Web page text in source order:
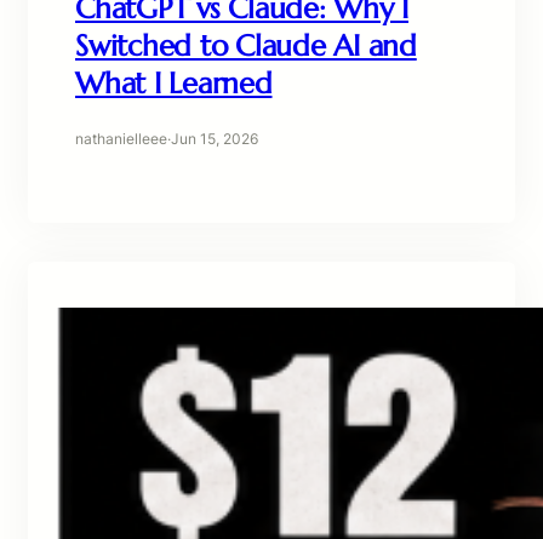
ChatGPT vs Claude: Why I
Switched to Claude AI and
What I Learned
nathanielleee·Jun 15, 2026